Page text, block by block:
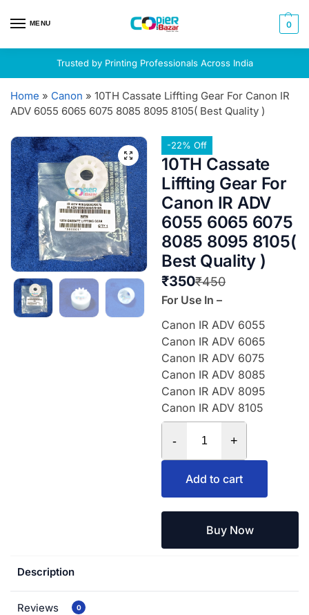
MENU 0
Trusted by Printing Professionals Across India
Home » Canon » 10TH Cassate Liffting Gear For Canon IR
ADV 6055 6065 6075 8085 8095 8105( Best Quality )
-22% Off
10TH Cassate
Liffting Gear For
Canon IR ADV
6055 6065 6075
8085 8095 8105(
Best Quality )
₹450
₹350
For Use In –
Canon IR ADV 6055
Canon IR ADV 6065
Canon IR ADV 6075
Canon IR ADV 8085
Canon IR ADV 8095
Canon IR ADV 8105
- +
Add to cart
Buy Now
Description
Reviews 0